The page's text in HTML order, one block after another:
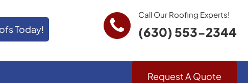
Today!
Call Our Roofing Experts!
(630) 553-2344
Request A Quote